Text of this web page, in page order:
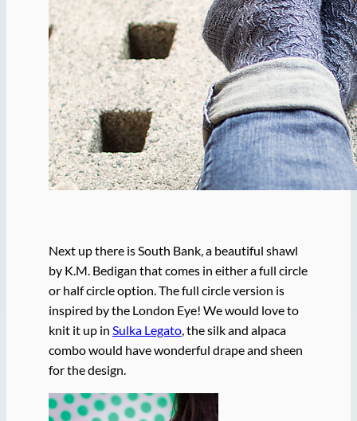
Next up there is South Bank, a beautiful shawl
by K.M. Bedigan that comes in either a full circle
or half circle option. The full circle version is
inspired by the London Eye! We would love to
knit it up in Sulka Legato, the silk and alpaca
combo would have wonderful drape and sheen
for the design.